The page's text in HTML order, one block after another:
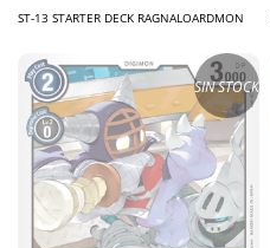
ST-13 STARTER DECK RAGNALOARDMON
SIN STOCK